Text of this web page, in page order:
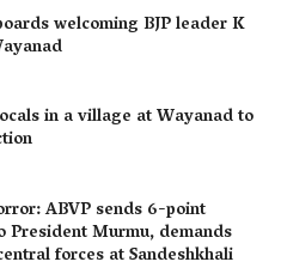
welcoming BJP leader K
in a village at Wayanad to
ABVP sends 6-point
President Murmu, demands
forces at Sandeshkhali